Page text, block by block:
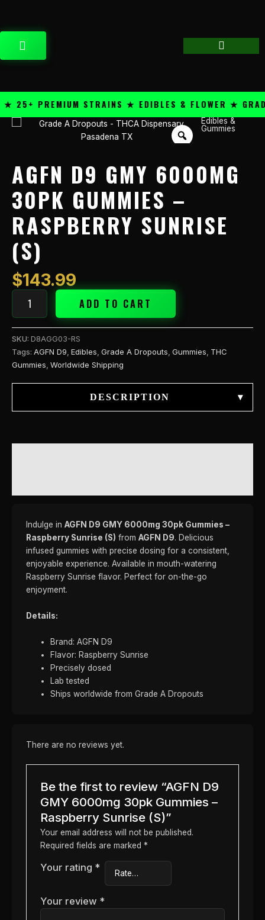
content
CART
PREMIUM STRAINS ★ EDIBLES & FLOWER ★ GRADE
Edibles &
Gummies
AGFN D9 GMY 6000MG
30PK GUMMIES –
RASPBERRY SUNRISE
(S)
$143.99
30pk
-
Sunrise
quantity
ADD TO CART
SKU: D8AGG03-RS
Tags: AGFN D9 Edibles Grade A Dropouts Gummies THC
Gummies Worldwide Shipping
DESCRIPTION ▾
Indulge in AGFN D9 GMY 6000mg 30pk Gummies –
Raspberry Sunrise (S) from AGFN D9. Delicious
infused gummies with precise dosing for a consistent,
enjoyable experience. Available in mouth-watering
Raspberry Sunrise flavor. Perfect for on-the-go
enjoyment.
Details:
Brand: AGFN D9
Flavor: Raspberry Sunrise
Precisely dosed
Lab tested
Ships worldwide from Grade A Dropouts
There are no reviews yet.
Be the first to review “AGFN D9
GMY 6000mg 30pk Gummies –
Raspberry Sunrise (S)”
Your email address will not be published.
Required fields are marked *
Your rating *
Your review *